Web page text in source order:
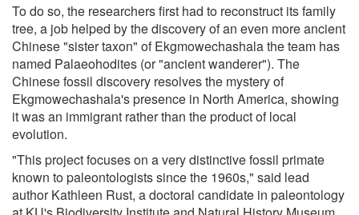
To do so, the researchers first had to reconstruct its family
tree, a job helped by the discovery of an even more ancient
Chinese "sister taxon" of Ekgmowechashala the team has
named Palaeohodites (or "ancient wanderer"). The
Chinese fossil discovery resolves the mystery of
Ekgmowechashala's presence in North America, showing
it was an immigrant rather than the product of local
evolution.
"This project focuses on a very distinctive fossil primate
known to paleontologists since the 1960s," said lead
author Kathleen Rust, a doctoral candidate in paleontology